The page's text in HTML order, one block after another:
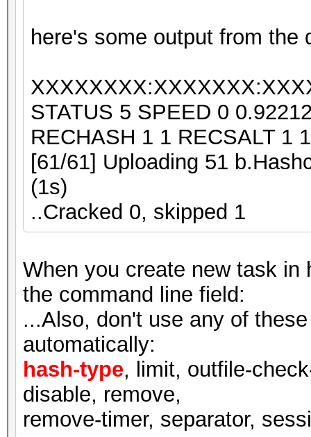
here's some output from the
STATUS 5 SPEED 0
RECHASH 1 1 RECSALT 1
[61/61] Uploading 51
(1s)
..Cracked 0, skipped 1
When you create new task
the command line field:
...Also, don't use any of
automatically:
hash-type, limit, outfile-
disable, remove,
remove-timer, separator,